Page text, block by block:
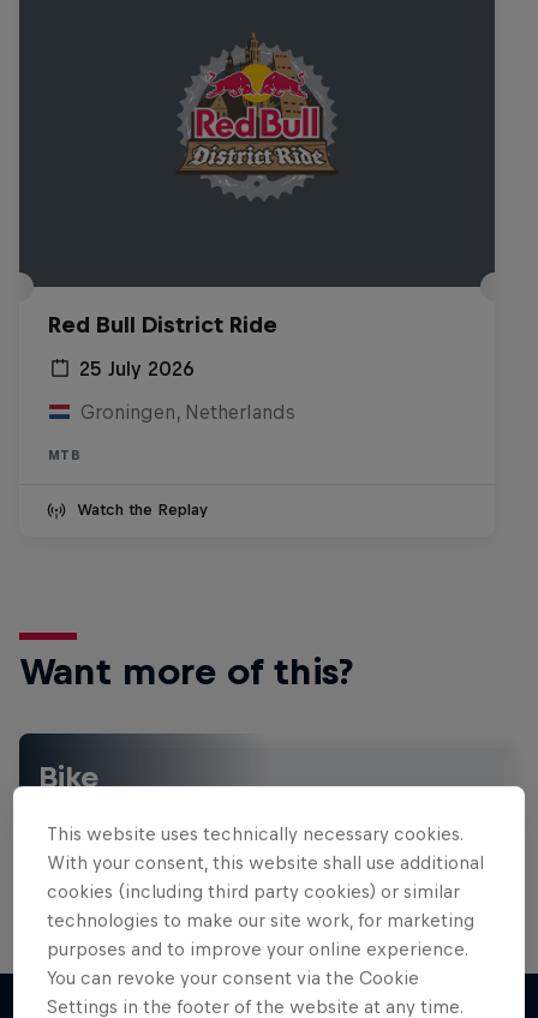
Red Bull District Ride
25 July 2026
Groningen, Netherlands
MTB
Watch the Replay
Want more of this?
Bike
action-packed collection of two-wheel films,
This website uses technically necessary cookies.
With your consent, this website shall use additional
cookies (including third party cookies) or similar
technologies to make our site work, for marketing
purposes and to improve your online experience.
You can revoke your consent via the Cookie
Settings in the footer of the website at any time.